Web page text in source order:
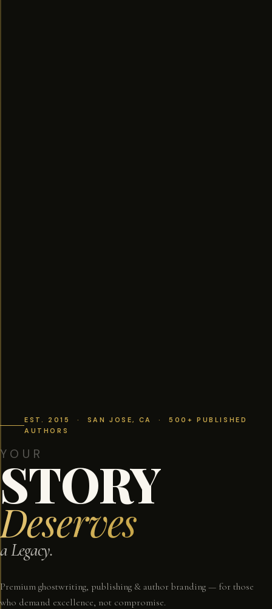
EST. 2015 · SAN JOSE, CA · 500+ PUBLISHED
AUTHORS
YOUR
STORY
Deserves
a Legacy.
Premium ghostwriting, publishing & author branding — for those
who demand excellence, not compromise.